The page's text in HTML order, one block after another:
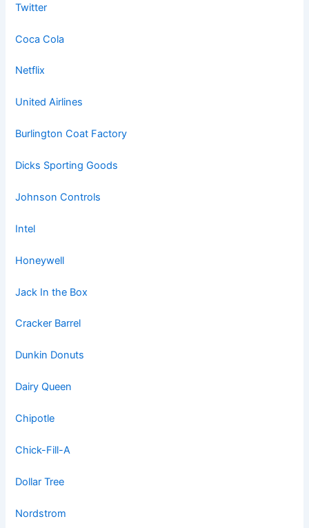
Twitter
Coca Cola
Netflix
United Airlines
Burlington Coat Factory
Dicks Sporting Goods
Johnson Controls
Intel
Honeywell
Jack In the Box
Cracker Barrel
Dunkin Donuts
Dairy Queen
Chipotle
Chick-Fill-A
Dollar Tree
Nordstrom